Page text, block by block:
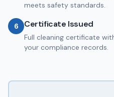
meets safety standards.
6 Certificate Issued
Full cleaning certificate
your compliance records.